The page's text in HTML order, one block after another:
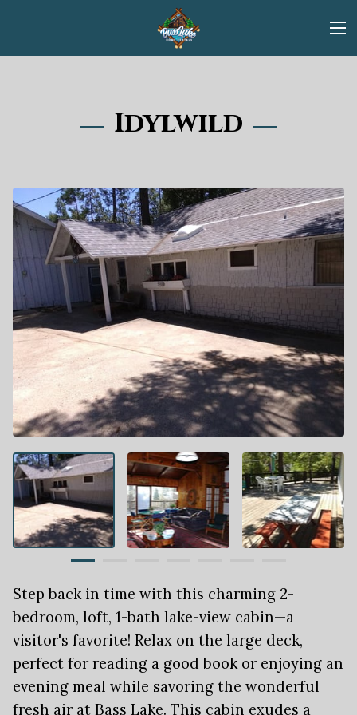
Idylwild
Step back in time with this charming 2-
bedroom, loft, 1-bath lake-view cabin—a
visitor's favorite! Relax on the large deck,
perfect for reading a good book or enjoying an
evening meal while savoring the wonderful
fresh air at Bass Lake. This cabin exudes a